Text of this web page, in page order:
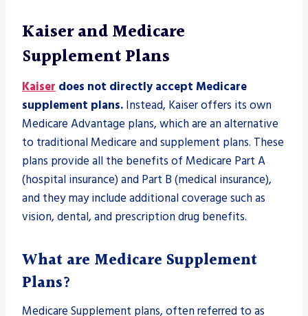
Kaiser and Medicare
Supplement Plans
Kaiser does not directly accept Medicare
supplement plans. Instead, Kaiser offers its own
Medicare Advantage plans, which are an alternative
to traditional Medicare and supplement plans. These
plans provide all the benefits of Medicare Part A
(hospital insurance) and Part B (medical insurance),
and they may include additional coverage such as
vision, dental, and prescription drug benefits.
What are Medicare Supplement
Plans?
Medicare Supplement plans, often referred to as